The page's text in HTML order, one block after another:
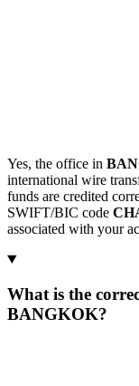
Yes, the office in
international wire
funds are credited
SWIFT/BIC code
associated with your
What is the
BANGKOK?